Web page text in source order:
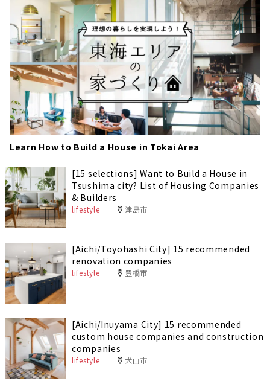
Learn How to Build a House in Tokai Area
[15 selections] Want to Build a House in
Tsushima city? List of Housing Companies
& Builders
lifestyle 津島市
[Aichi/Toyohashi City] 15 recommended
renovation companies
lifestyle 豊橋市
[Aichi/Inuyama City] 15 recommended
custom house companies and construction
companies
lifestyle 犬山市